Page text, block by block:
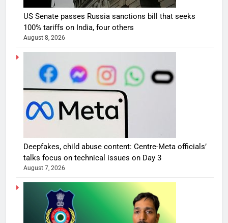
US Senate passes Russia sanctions bill that seeks
100% tariffs on India, four others
August 8, 2026
Deepfakes, child abuse content: Centre-Meta officials’
talks focus on technical issues on Day 3
August 7, 2026